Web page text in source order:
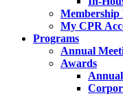
Membership
My CPR
Programs
Annual
Awards